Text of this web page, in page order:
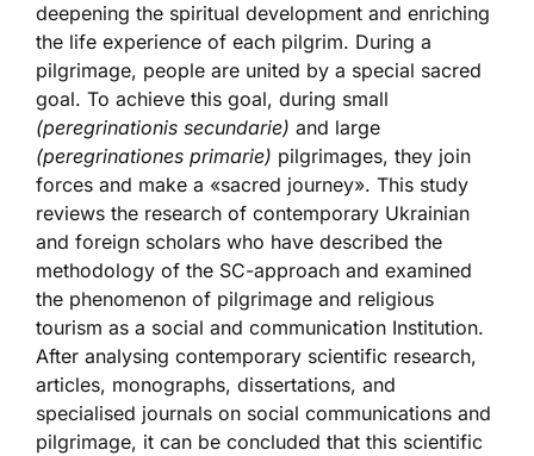
deepening the spiritual development and enriching
the life experience of each pilgrim. During a
pilgrimage, people are united by a special sacred
goal. To achieve this goal, during small
(peregrinationis secundarie) and large
(peregrinationes primarie) pilgrimages, they join
forces and make a «sacred journey». This study
reviews the research of contemporary Ukrainian
and foreign scholars who have described the
methodology of the SC-approach and examined
the phenomenon of pilgrimage and religious
tourism as a social and communication Institution.
After analysing contemporary scientific research,
articles, monographs, dissertations, and
specialised journals on social communications and
pilgrimage, it can be concluded that this scientific